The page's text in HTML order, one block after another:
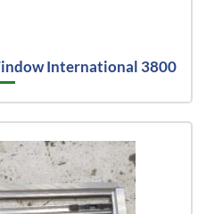
International 3800